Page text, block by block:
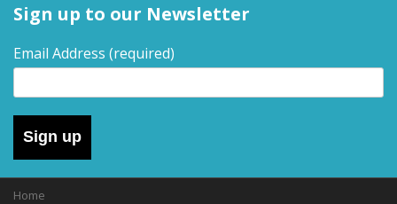
Sign up to our Newsletter
Email Address (required)
Sign up
Home